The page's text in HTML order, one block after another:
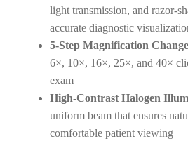
light transmission, and razor-
accurate diagnostic
5-Step Magnification
6×, 10×, 16×, 25×, and 40×
exam
High-Contrast Halogen
uniform beam that ensures
comfortable patient viewing